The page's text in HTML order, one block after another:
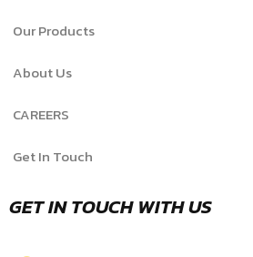
Our Products
About Us
CAREERS
Get In Touch
GET IN TOUCH WITH US